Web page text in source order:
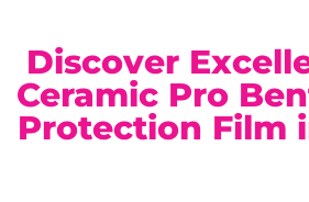
Discover
Ceramic Pro
Protection Film